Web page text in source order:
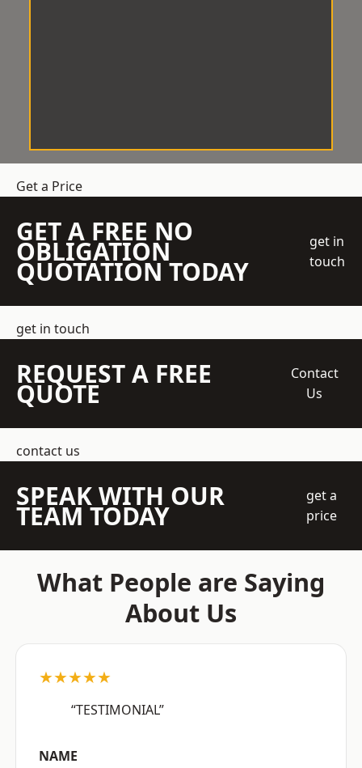
Get a Price
GET A FREE NO
OBLIGATION
QUOTATION TODAY
get in
touch
get in touch
REQUEST A FREE
QUOTE
Contact
Us
contact us
SPEAK WITH OUR
TEAM TODAY
get a
price
What People are Saying
About Us
★★★★★
“TESTIMONIAL”
NAME